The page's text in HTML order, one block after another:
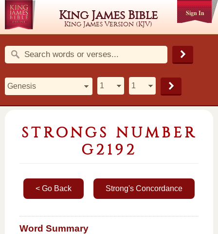
Sign In
King James Bible
King James Version (KJV)
STRONGS NUMBER
G2192
< Go Back Strong's Concordance
Word Summary